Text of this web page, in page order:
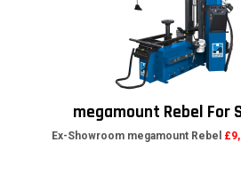
megamount Rebel For
Ex-Showroom megamount Rebel